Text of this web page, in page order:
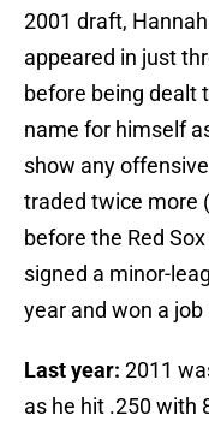
2001 draft,
appeared in just
before being dealt
name for himself
show any
traded twice more
before the Red
signed a minor-
year and won a
Last year: 2011
as he hit .250 with